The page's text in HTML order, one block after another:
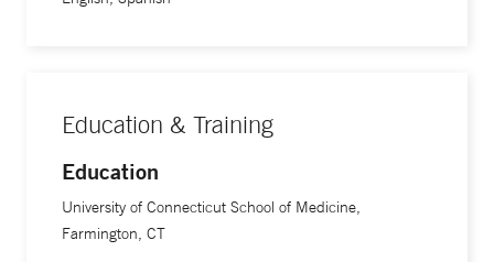
Education & Training
Education
University of Connecticut School of Medicine,
Farmington, CT